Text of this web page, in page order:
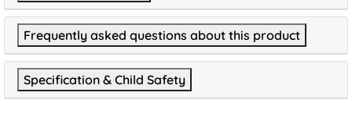
Frequently asked questions about this product
Specification & Child Safety